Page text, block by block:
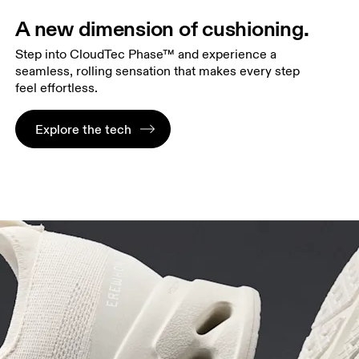
A new dimension of cushioning.
Step into CloudTec Phase™ and experience a
seamless, rolling sensation that makes every step
feel effortless.
Explore the tech